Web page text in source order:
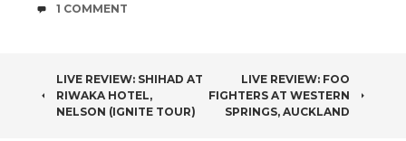
COMMENTS
1 COMMENT
POST
NAVIGATION
LIVE REVIEW: SHIHAD AT
RIWAKA HOTEL,
NELSON (IGNITE TOUR)
LIVE REVIEW: FOO
FIGHTERS AT WESTERN
SPRINGS, AUCKLAND